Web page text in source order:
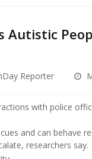
Autistic
Reporter
with police
and can behave
researchers say.